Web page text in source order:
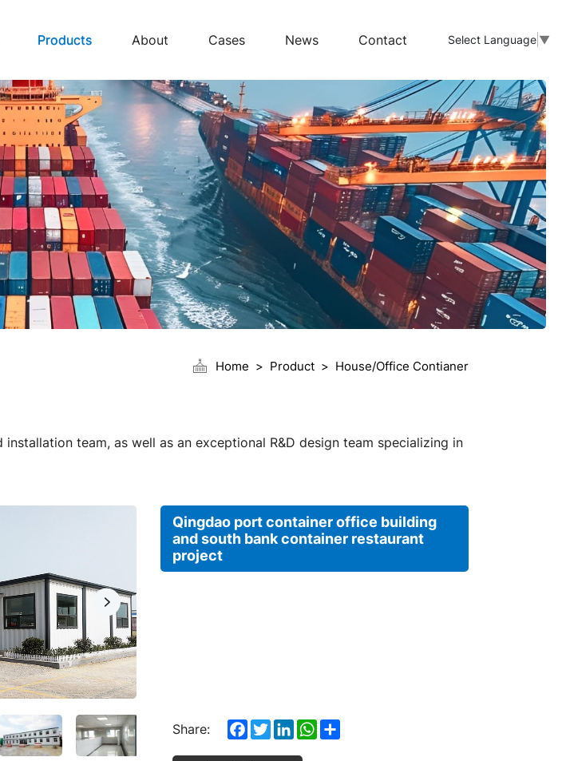
Select Language ▼
Products About Cases News Contact
Home Product House/Office Contianer
team, as well as an exceptional R&D design team specializing in
Qingdao port container office building
and south bank container restaurant
project
Share: Facebook
TwitterLinkedInWhatsApp